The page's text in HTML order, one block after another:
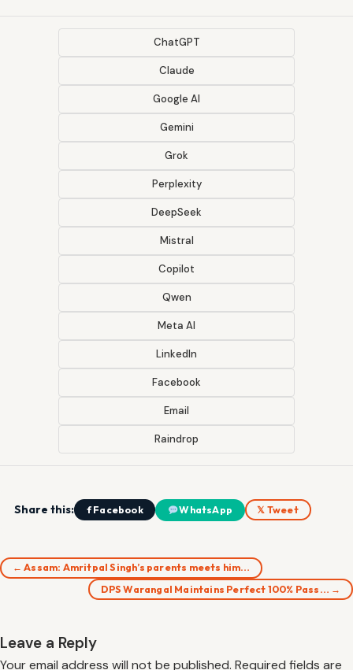
ChatGPT
Claude
Google AI
Gemini
Grok
Perplexity
DeepSeek
Mistral
Copilot
Qwen
Meta AI
LinkedIn
Facebook
Email
Raindrop
Share this: f Facebook WhatsApp 𝕏 Tweet
← Assam: Amritpal Singh’s parents meets him…
DPS Warangal Maintains Perfect 100% Pass… →
Leave a Reply
Your email address will not be published. Required fields are